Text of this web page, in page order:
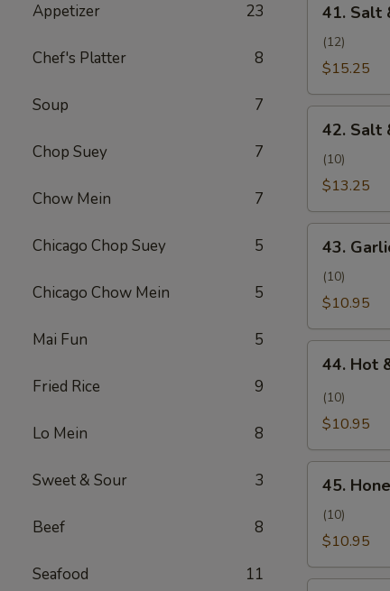
Appetizer 23
Chef's Platter 8
Soup 7
Chop Suey 7
Chow Mein 7
Chicago Chop Suey 5
Chicago Chow Mein 5
Mai Fun 5
Fried Rice 9
Lo Mein 8
Sweet & Sour 3
Beef 8
Seafood 11
Salt
Pepper
(Camarones
Sal
Pimienta)
41. Salt
(12)
$15.25
Salt
Pepper
Wing
(Alita
Pollo
con
Sal
Pimienta)
42. Salt
(10)
$13.25
Garlic
Chicken
Wing
de
Pollo
Ajillo)
43.
(10)
$10.95
Hot
Spicy
(Ala
Picante
Picante)
44. Hot
(10)
$10.95
Honey
Chicken
Wing
de
45.
(10)
$10.95